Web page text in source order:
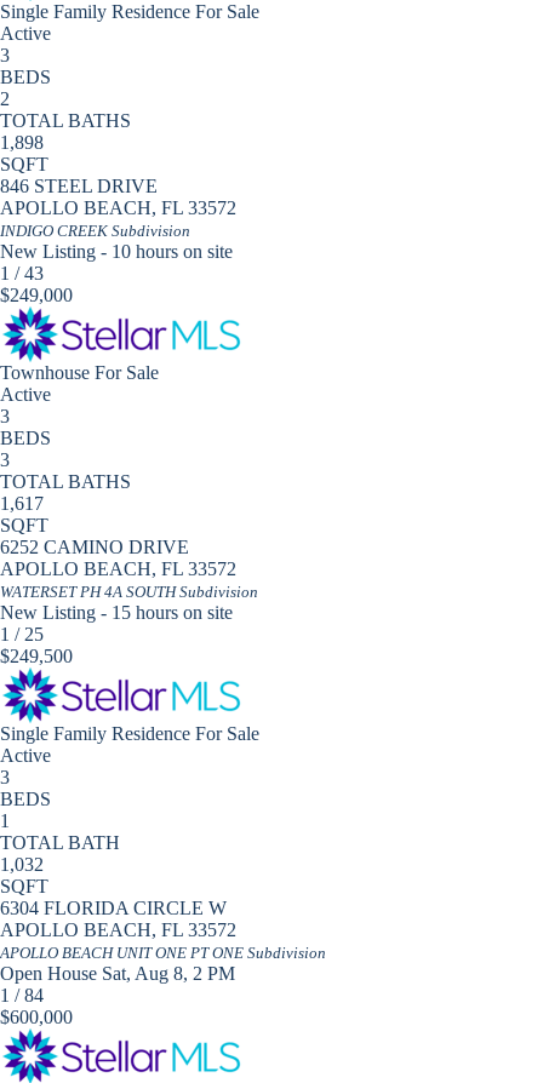
Single Family Residence For Sale
Active
3
BEDS
2
TOTAL BATHS
1,898
SQFT
846 STEEL DRIVE
APOLLO BEACH, FL 33572
INDIGO CREEK Subdivision
New Listing - 10 hours on site
1 /43
$249,000
Townhouse For Sale
Active
3
BEDS
3
TOTAL BATHS
1,617
SQFT
6252 CAMINO DRIVE
APOLLO BEACH, FL 33572
WATERSET PH 4A SOUTHSubdivision
New Listing - 15 hours on site
1 / 25
$249,500
Single Family Residence For Sale
Active
3
BEDS
1
TOTAL BATH
1,032
SQFT
6304 FLORIDA CIRCLE W
APOLLO BEACH, FL 33572
APOLLO BEACH UNIT ONE PT ONE Subdivision
Open House Sat, Aug 8, 2 PM
1 /84
$600,000